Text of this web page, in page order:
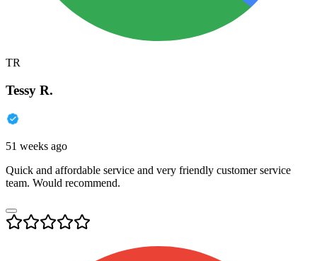
TR
Tessy R.
51 weeks ago
Quick and affordable service and very friendly customer service
team. Would recommend.